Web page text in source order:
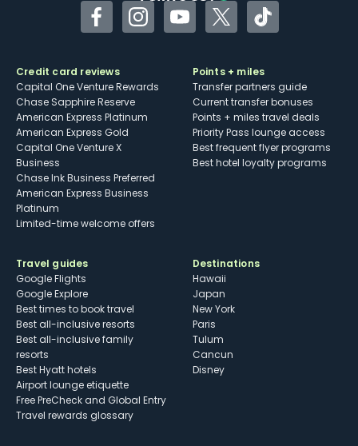
FacebookInstagramYouTubeTwitterTikTok
Credit card reviews
Capital One Venture Rewards
Chase Sapphire Reserve
American Express Platinum
American Express Gold
Capital One Venture X
Business
Chase Ink Business Preferred
American Express Business
Platinum
Limited-time welcome offers
Points + miles
Transfer partners guide
Current transfer bonuses
Points + miles travel deals
Priority Pass lounge access
Best frequent flyer programs
Best hotel loyalty programs
Travel guides
Google Flights
Google Explore
Best times to book travel
Best all-inclusive resorts
Best all-inclusive family
resorts
Best Hyatt hotels
Airport lounge etiquette
Free PreCheck and Global Entry
Travel rewards glossary
Destinations
Hawaii
Japan
New York
Paris
Tulum
Cancun
Disney